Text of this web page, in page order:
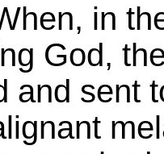
in
God,
and sent